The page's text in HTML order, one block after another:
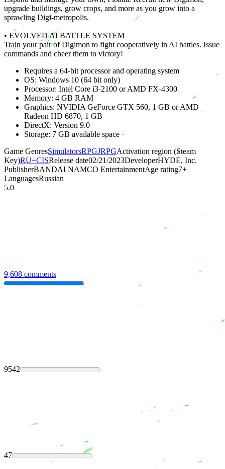
upgrade buildings, grow crops, and more as you grow into a
sprawling Digi-metropolis.
• EVOLVED AI BATTLE SYSTEM
Train your pair of Digimon to fight cooperatively in AI battles. Issue
commands and cheer them to victory!
Requires a 64-bit processor and operating system
OS: Windows 10 (64 bit only)
Processor: Intel Core i3-2100 or AMD FX-4300
Memory: 4 GB RAM
Graphics: NVIDIA GeForce GTX 560, 1 GB or AMD
Radeon HD 6870, 1 GB
DirectX: Version 9.0
Storage: 7 GB available space
Game GenresSimulatorsRPGJRPGActivation region (Steam
Key)RU+CISRelease date02/21/2023DeveloperHYDE, Inc.
PublisherBANDAI NAMCO EntertainmentAge rating7+
LanguagesRussian
5.0
9,608 comments
9542
47